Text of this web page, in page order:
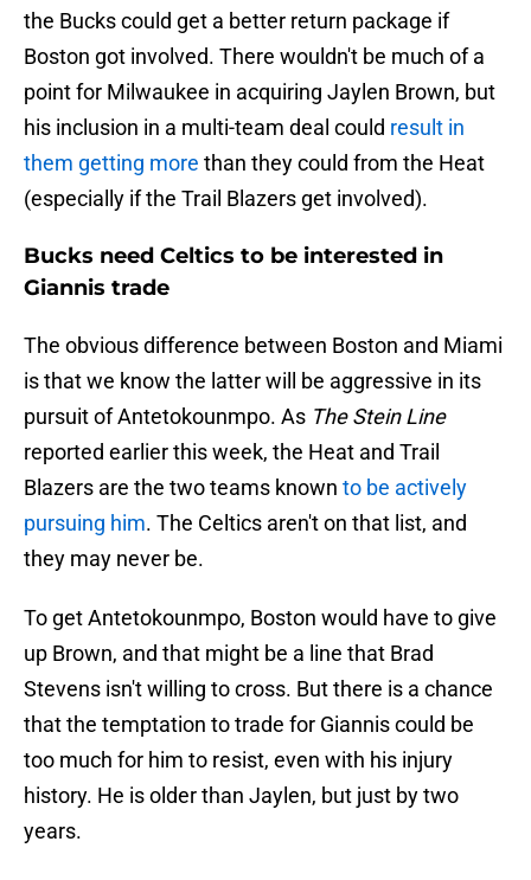
the Bucks could get a better return package if
Boston got involved. There wouldn't be much of a
point for Milwaukee in acquiring Jaylen Brown, but
his inclusion in a multi-team deal could result in
them getting more than they could from the Heat
(especially if the Trail Blazers get involved).
Bucks need Celtics to be interested in
Giannis trade
The obvious difference between Boston and Miami
is that we know the latter will be aggressive in its
pursuit of Antetokounmpo. As The Stein Line
reported earlier this week, the Heat and Trail
Blazers are the two teams known to be actively
pursuing him. The Celtics aren't on that list, and
they may never be.
To get Antetokounmpo, Boston would have to give
up Brown, and that might be a line that Brad
Stevens isn't willing to cross. But there is a chance
that the temptation to trade for Giannis could be
too much for him to resist, even with his injury
history. He is older than Jaylen, but just by two
years.